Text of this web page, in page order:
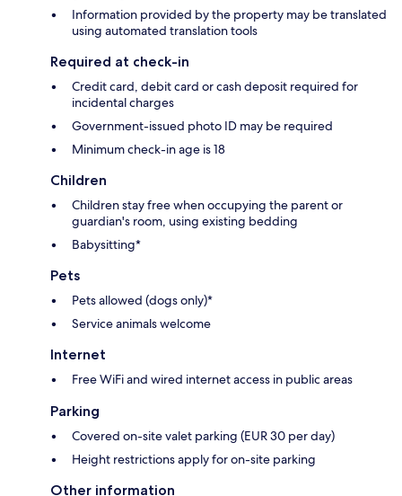
Information provided by the property may be translated
using automated translation tools
Required at check-in
Credit card, debit card or cash deposit required for
incidental charges
Government-issued photo ID may be required
Minimum check-in age is 18
Children
Children stay free when occupying the parent or
guardian's room, using existing bedding
Babysitting*
Pets
Pets allowed (dogs only)*
Service animals welcome
Internet
Free WiFi and wired internet access in public areas
Parking
Covered on-site valet parking (EUR 30 per day)
Height restrictions apply for on-site parking
Other information